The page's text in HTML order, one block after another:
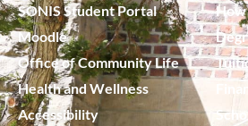
SONIS Student Portal
Moodle
Office of Community Life
Health and Wellness
Accessibility